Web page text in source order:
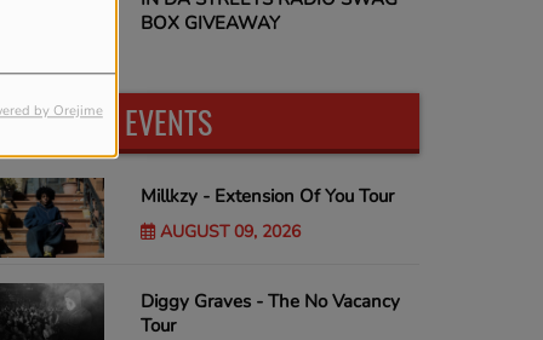
by Orejime
BOX GIVEAWAY
EVENTS
Millkzy - Extension Of You Tour
AUGUST 09, 2026
Diggy Graves - The No Vacancy
Tour